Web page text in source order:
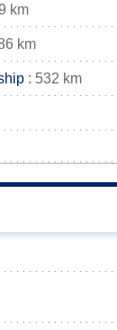
km
km
: 532 km